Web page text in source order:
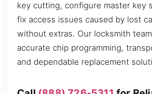
key cutting, configure master key
fix access issues caused by lost
without extras. Our locksmith
accurate chip programming,
and dependable replacement